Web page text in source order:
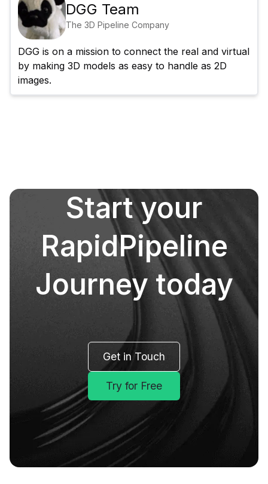
DGG Team
The 3D Pipeline Company
DGG is on a mission to connect the real and virtual
by making 3D models as easy to handle as 2D
images.
Start your
RapidPipeline
Journey today
Get in Touch
Try for Free